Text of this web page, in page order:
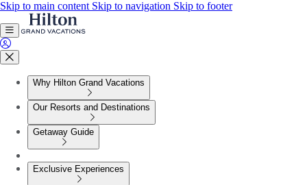
Skip to main content Skip to navigation Skip to footer
Why Hilton Grand Vacations
Our Resorts and Destinations
Getaway Guide
Exclusive Experiences